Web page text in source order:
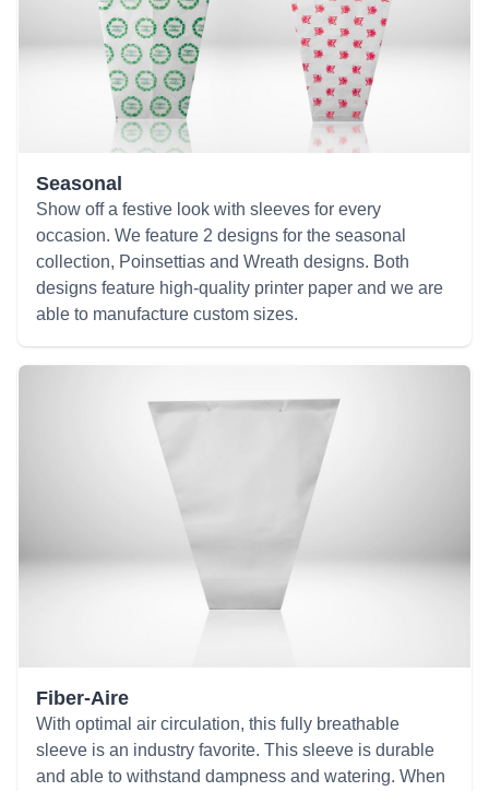
Seasonal
Show off a festive look with sleeves for every
occasion. We feature 2 designs for the seasonal
collection, Poinsettias and Wreath designs. Both
designs feature high-quality printer paper and we are
able to manufacture custom sizes.
Fiber-Aire
With optimal air circulation, this fully breathable
sleeve is an industry favorite. This sleeve is durable
and able to withstand dampness and watering. When